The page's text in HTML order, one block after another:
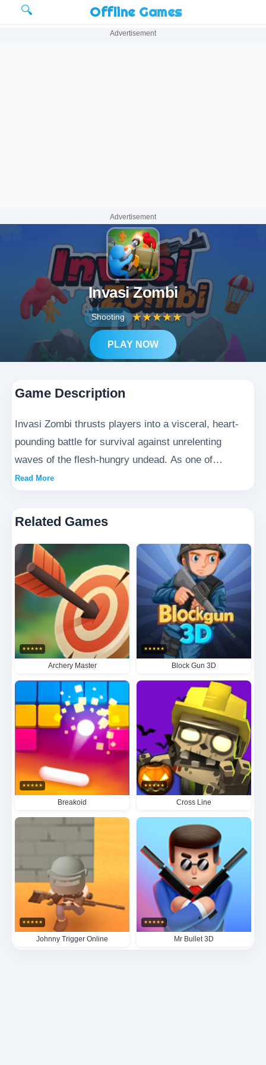
🔍 Offline Games
Advertisement
Advertisement
Invasi Zombi
Shooting ★★★★★
PLAY NOW
Game Description
Invasi Zombi thrusts players into a visceral, heart-
pounding battle for survival against unrelenting
waves of the flesh-hungry undead. As one of
humanity's last defenders in this harrowing dystopian
masses. The game's breathtakingly realistic visuals
and bone-chilling sound design create an
unparalleled survival horror atmosphere where every
creak, groan, and blood-curdling scream ratchets up
your primal fear. Each level presents escalating
challenges that demand perfect mastery of tactical
movement, weapon selection, and environmental
against grotesquely mutated monstrosities. Invasi
Zombi isn't just a game - it's a pulse-pounding test of
human endurance against impossible apocalyptic
Read More
Related Games
★★★★★
Archery Master
★★★★★
Block Gun 3D
★★★★★
Breakoid
★★★★★
Cross Line
★★★★★
Johnny Trigger Online
★★★★★
Mr Bullet 3D